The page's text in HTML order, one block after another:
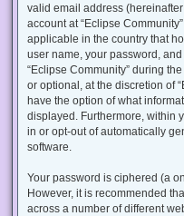
valid email address
account at “Eclipse
applicable in the country that
user name, your password,
“Eclipse Community” during
or optional, at the discretion of
have the option of what
displayed. Furthermore, within
in or opt-out of automatically
software.
Your password is ciphered (a
However, it is recommended
across a number of different